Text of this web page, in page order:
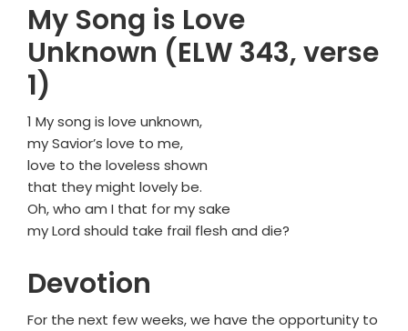
My Song is Love
Unknown (ELW 343, verse
1)
1 My song is love unknown,
my Savior’s love to me,
love to the loveless shown
that they might lovely be.
Oh, who am I that for my sake
my Lord should take frail flesh and die?
Devotion
For the next few weeks, we have the opportunity to